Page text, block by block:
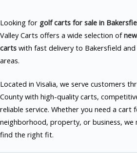
Looking for golf carts for sale in
Valley Carts offers a wide selection of
carts with fast delivery to Bakersfield
areas.
Located in Visalia, we serve customers
County with high-quality carts,
reliable service. Whether you need a cart
neighborhood, property, or business, we
find the right fit.